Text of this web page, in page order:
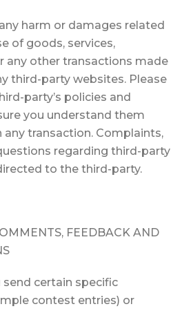
harm or damages related
of goods, services,
any other transactions made
third-party websites. Please
party’s policies and
you understand them
any transaction. Complaints,
regarding third-party
to the third-party.
FEEDBACK AND
send certain specific
contest entries) or